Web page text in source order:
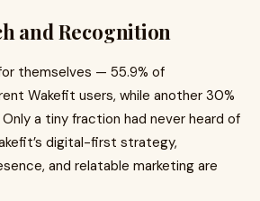
and Recognition
themselves — 55.9% of
Wakefit users, while another 30%
a tiny fraction had never heard of
digital-first strategy,
and relatable marketing are